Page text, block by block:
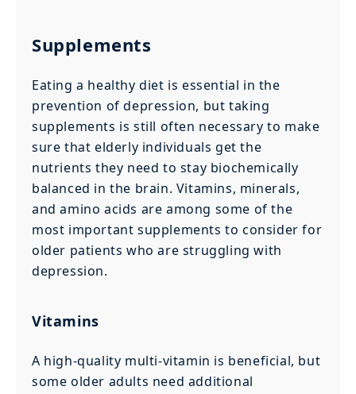
Supplements
Eating a healthy diet is essential in the
prevention of depression, but taking
supplements is still often necessary to make
sure that elderly individuals get the
nutrients they need to stay biochemically
balanced in the brain. Vitamins, minerals,
and amino acids are among some of the
most important supplements to consider for
older patients who are struggling with
depression.
Vitamins
A high-quality multi-vitamin is beneficial, but
some older adults need additional